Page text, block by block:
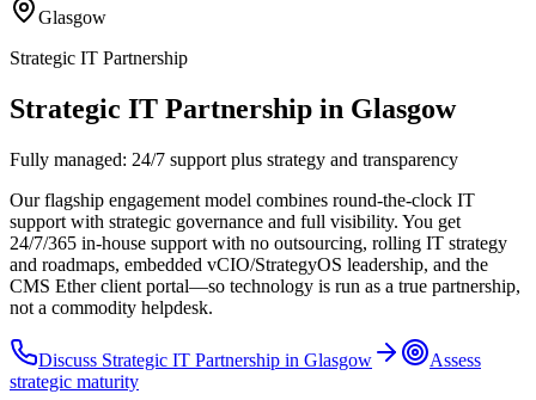
Glasgow
Strategic IT Partnership
Strategic IT Partnership in Glasgow
Fully managed: 24/7 support plus strategy and transparency
Our flagship engagement model combines round-the-clock IT
support with strategic governance and full visibility. You get
24/7/365 in-house support with no outsourcing, rolling IT strategy
and roadmaps, embedded vCIO/StrategyOS leadership, and the
CMS Ether client portal—so technology is run as a true partnership,
not a commodity helpdesk.
Discuss Strategic IT Partnership in Glasgow
Assess
strategic maturity